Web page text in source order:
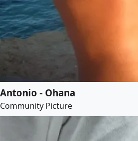
Antonio - Ohana
Community Picture